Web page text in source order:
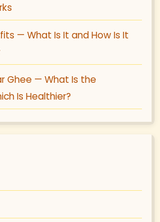
— What Is It and How Is It
Ghee — What Is the
Is Healthier?